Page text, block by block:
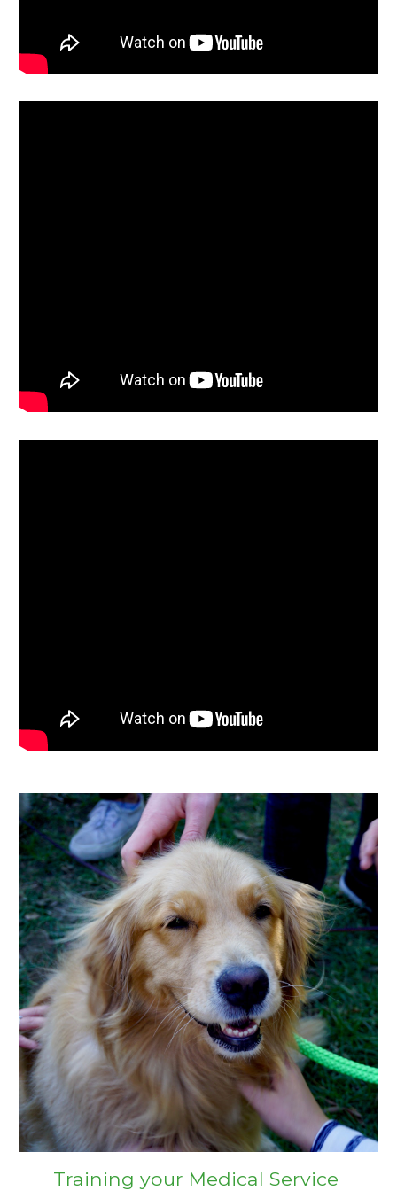
Training your Medical Service